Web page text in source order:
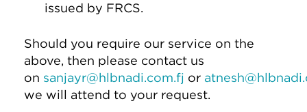
issued by FRCS.
Should you require our service on the
above, then please contact us
on sanjayr@hlbnadi.com.fj or
we will attend to your request.